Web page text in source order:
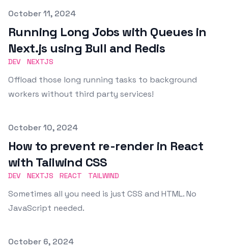
Published on
October 11, 2024
Running Long Jobs with Queues in
Next.js using Bull and Redis
DEV NEXTJS
Offload those long running tasks to background
workers without third party services!
Published on
October 10, 2024
How to prevent re-render in React
with Tailwind CSS
DEV NEXTJS REACT TAILWIND
Sometimes all you need is just CSS and HTML. No
JavaScript needed.
Published on
October 6, 2024